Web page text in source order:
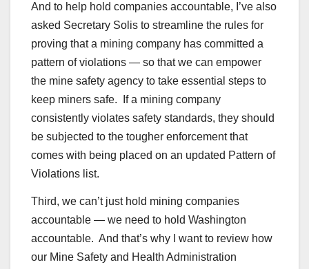
And to help hold companies accountable, I’ve also
asked Secretary Solis to streamline the rules for
proving that a mining company has committed a
pattern of violations — so that we can empower
the mine safety agency to take essential steps to
keep miners safe. If a mining company
consistently violates safety standards, they should
be subjected to the tougher enforcement that
comes with being placed on an updated Pattern of
Violations list.
Third, we can’t just hold mining companies
accountable — we need to hold Washington
accountable. And that’s why I want to review how
our Mine Safety and Health Administration